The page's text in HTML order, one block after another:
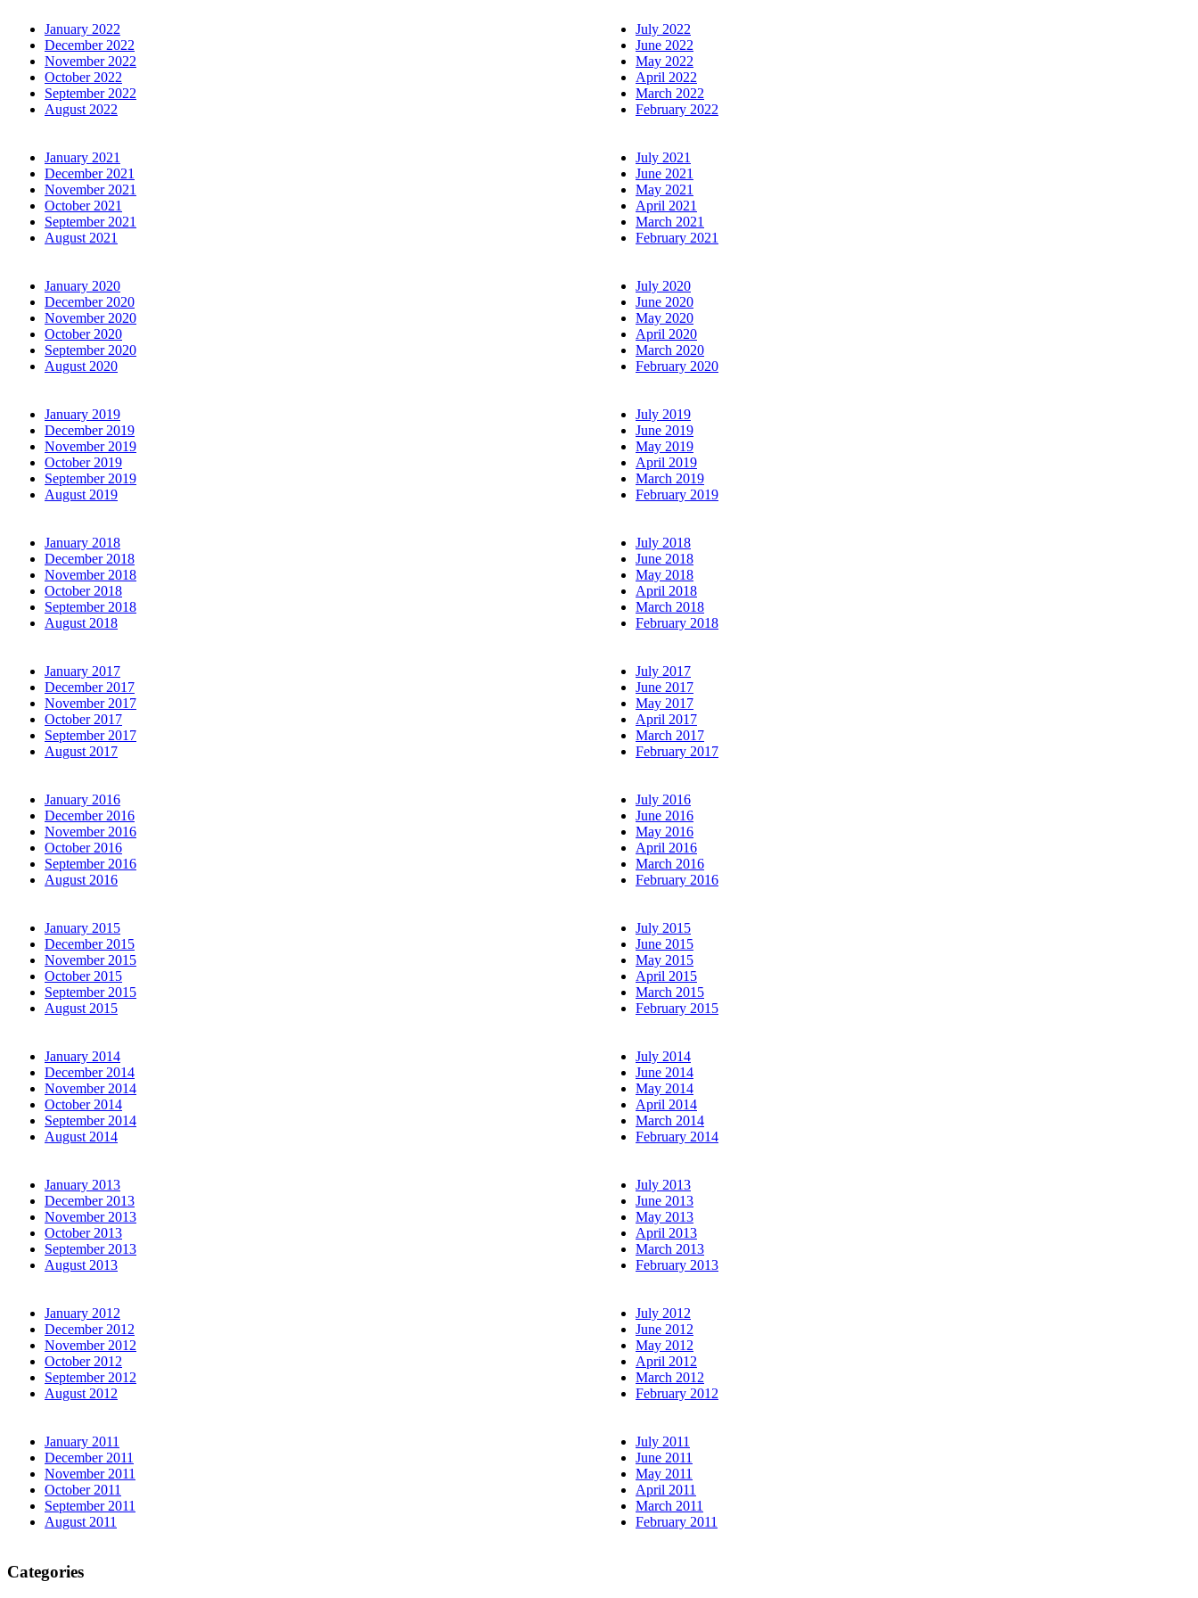
January 2022
December 2022
November 2022
October 2022
September 2022
August 2022
July 2022
June 2022
May 2022
April 2022
March 2022
February 2022
January 2021
December 2021
November 2021
October 2021
September 2021
August 2021
July 2021
June 2021
May 2021
April 2021
March 2021
February 2021
January 2020
December 2020
November 2020
October 2020
September 2020
August 2020
July 2020
June 2020
May 2020
April 2020
March 2020
February 2020
January 2019
December 2019
November 2019
October 2019
September 2019
August 2019
July 2019
June 2019
May 2019
April 2019
March 2019
February 2019
January 2018
December 2018
November 2018
October 2018
September 2018
August 2018
July 2018
June 2018
May 2018
April 2018
March 2018
February 2018
January 2017
December 2017
November 2017
October 2017
September 2017
August 2017
July 2017
June 2017
May 2017
April 2017
March 2017
February 2017
January 2016
December 2016
November 2016
October 2016
September 2016
August 2016
July 2016
June 2016
May 2016
April 2016
March 2016
February 2016
January 2015
December 2015
November 2015
October 2015
September 2015
August 2015
July 2015
June 2015
May 2015
April 2015
March 2015
February 2015
January 2014
December 2014
November 2014
October 2014
September 2014
August 2014
July 2014
June 2014
May 2014
April 2014
March 2014
February 2014
January 2013
December 2013
November 2013
October 2013
September 2013
August 2013
July 2013
June 2013
May 2013
April 2013
March 2013
February 2013
January 2012
December 2012
November 2012
October 2012
September 2012
August 2012
July 2012
June 2012
May 2012
April 2012
March 2012
February 2012
January 2011
December 2011
November 2011
October 2011
September 2011
August 2011
July 2011
June 2011
May 2011
April 2011
March 2011
February 2011
Categories